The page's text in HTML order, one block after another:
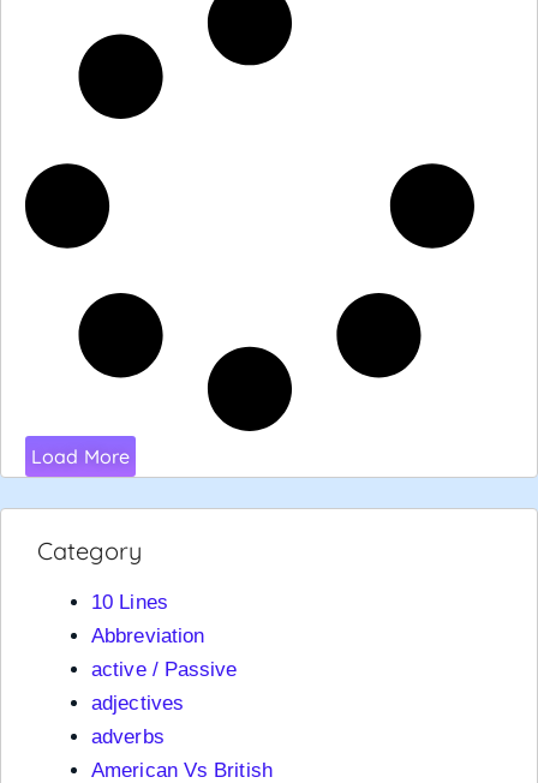
Load More
Category
10 Lines
Abbreviation
active / Passive
adjectives
adverbs
American Vs British